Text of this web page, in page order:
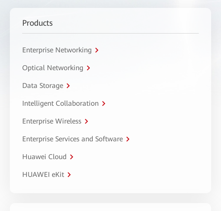
Products
Enterprise Networking
Optical Networking
Data Storage
Intelligent Collaboration
Enterprise Wireless
Enterprise Services and Software
Huawei Cloud
HUAWEI eKit